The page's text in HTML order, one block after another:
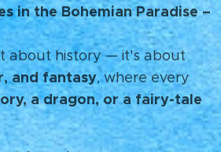
in the Bohemian Paradise –
about history — it's about
and fantasy, where every
a dragon, or a fairy-tale